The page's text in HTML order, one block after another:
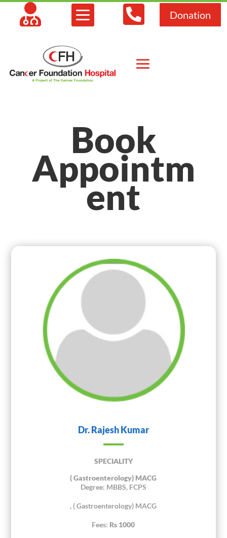
   Donation
Book
Appointm
ent
Dr. Rajesh Kumar
SPECIALITY
( Gastroenterology) MACG
Degree: MBBS, FCPS
, ( Gastroenterology) MACG
Fees: Rs 1000